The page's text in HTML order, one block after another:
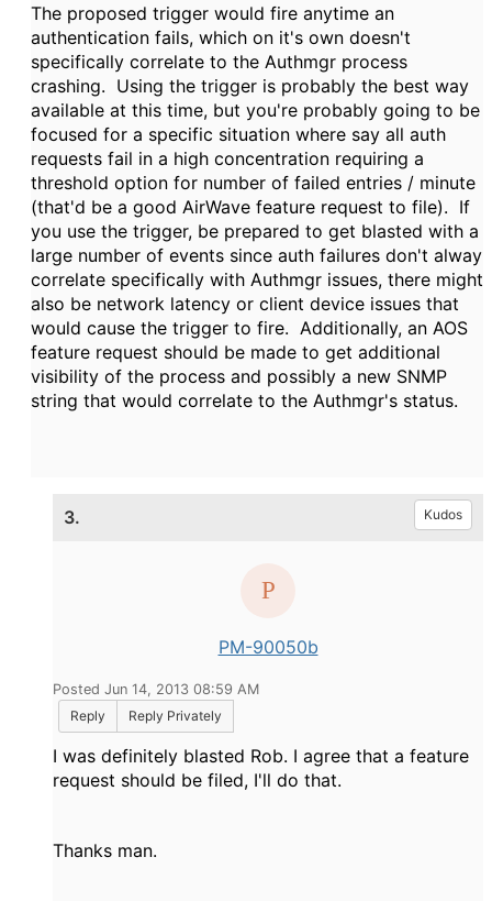
The proposed trigger would fire anytime an
authentication fails, which on it's own doesn't
specifically correlate to the Authmgr process
crashing. Using the trigger is probably the best way
available at this time, but you're probably going to be
focused for a specific situation where say all auth
requests fail in a high concentration requiring a
threshold option for number of failed entries / minute
(that'd be a good AirWave feature request to file). If
you use the trigger, be prepared to get blasted with a
large number of events since auth failures don't alway
correlate specifically with Authmgr issues, there might
also be network latency or client device issues that
would cause the trigger to fire. Additionally, an AOS
feature request should be made to get additional
visibility of the process and possibly a new SNMP
string that would correlate to the Authmgr's status.
3. Kudos
PM-90050b
Posted Jun 14, 2013 08:59 AM
Reply
Reply Privately
I was definitely blasted Rob. I agree that a feature
request should be filed, I'll do that.
Thanks man.